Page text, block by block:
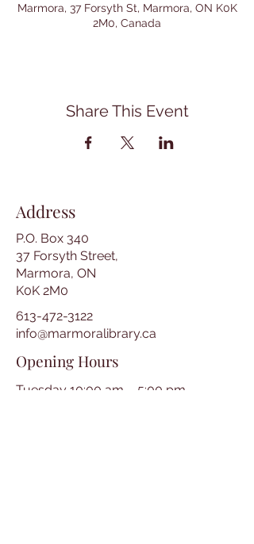
Marmora, 37 Forsyth St, Marmora, ON K0K
2M0, Canada
Share This Event
Address
P.O. Box 340
37 Forsyth Street,
Marmora, ON
K0K 2M0
613-472-3122
info@marmoralibrary.ca
Opening Hours
Tuesday 10:00 am – 5:00 pm